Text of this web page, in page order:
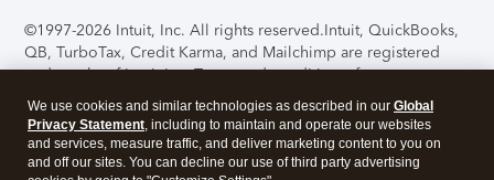
©1997-2026 Intuit, Inc. All rights reserved.Intuit, QuickBooks,
QB, TurboTax, Credit Karma, and Mailchimp are registered
trademarks of Intuit Inc. Terms and conditions, features,
support, pricing, and service options subject to change
without notice.Security Certification of the TurboTax Online
application has been performed by C-Level Security.By
accessing and using this page you agree to theTerms of Use
We use cookies and similar technologies as described in our Global
Privacy Statement, including to maintain and operate our websites
and services, measure traffic, and deliver marketing content to you on
and off our sites. You can decline our use of third party advertising